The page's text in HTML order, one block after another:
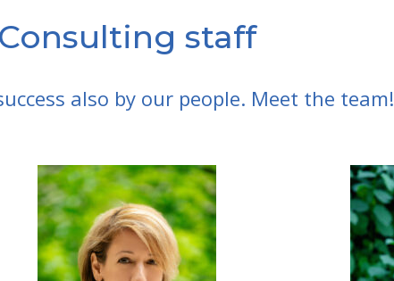
Consulting staff
also by our people. Meet the team!